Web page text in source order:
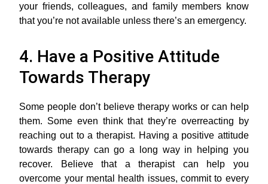
your friends, colleagues, and family members know
that you’re not available unless there’s an emergency.
4. Have a Positive Attitude
Towards Therapy
Some people don’t believe therapy works or can help
them. Some even think that they’re overreacting by
reaching out to a therapist. Having a positive attitude
towards therapy can go a long way in helping you
recover. Believe that a therapist can help you
overcome your mental health issues, commit to every